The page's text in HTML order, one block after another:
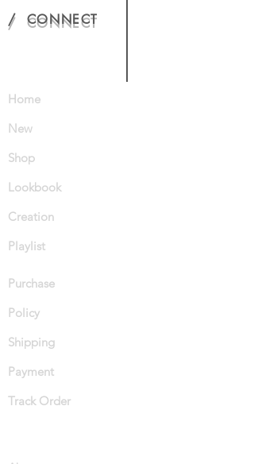
/ CONNECT
Home
New
Shop
Lookbook
Creation
Playlist
Purchase
Policy
Shipping
Payment
Track Order